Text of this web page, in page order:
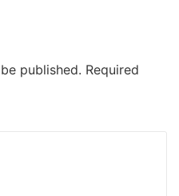
published. Required